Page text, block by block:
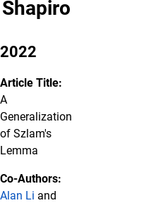
Shapiro
2022
Article Title:
A
Generalization
of Szlam's
Lemma
Co-Authors:
Alan Li and